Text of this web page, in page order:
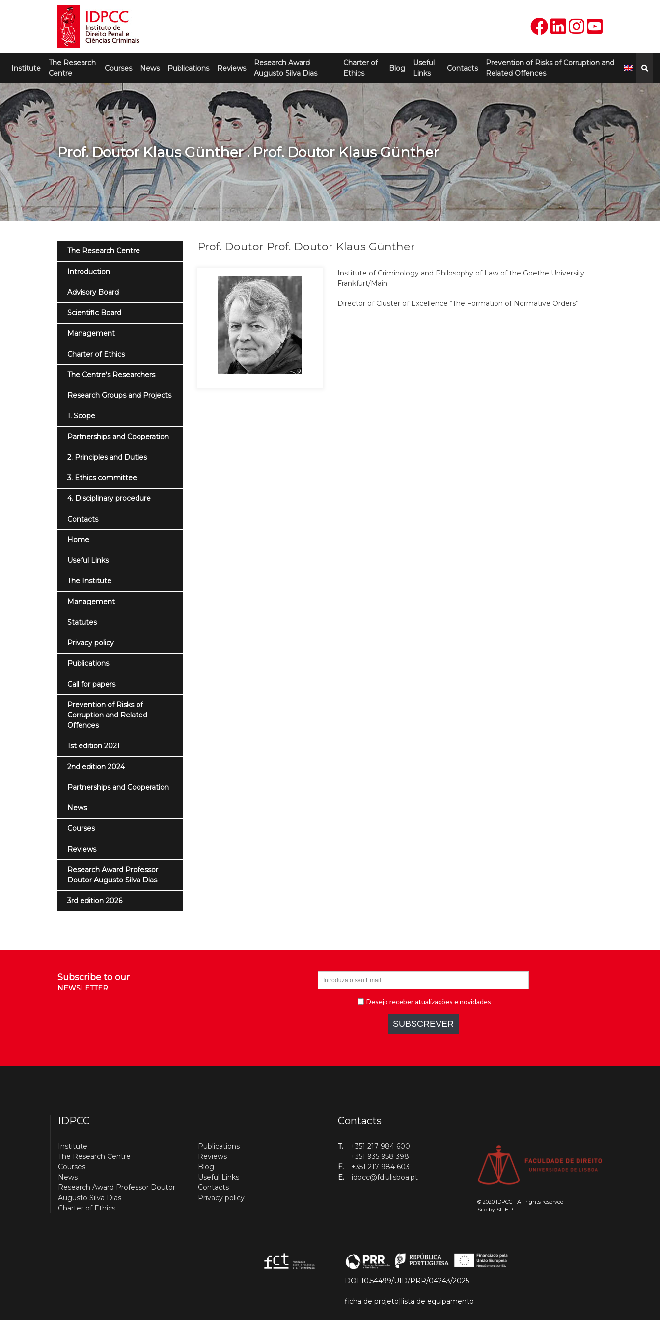
IDPCC
Instituto de Direito Penal e Ciências
Criminais
Institute
The Research
Centre
Courses News Publications Reviews
Research Award
Augusto Silva Dias
Charter of
Ethics
Blog
Useful
Links
Contacts
Prevention of Risks of Corruption and
Related Offences
Prof. Doutor Klaus Günther . Prof. Doutor Klaus Günther
The Research Centre
Introduction
Advisory Board
Scientific Board
Management
Charter of Ethics
The Centre’s Researchers
Research Groups and Projects
1. Scope
Partnerships and Cooperation
2. Principles and Duties
3. Ethics committee
4. Disciplinary procedure
Contacts
Home
Useful Links
The Institute
Management
Statutes
Privacy policy
Publications
Call for papers
Prevention of Risks of
Corruption and Related
Offences
1st edition 2021
2nd edition 2024
Partnerships and Cooperation
News
Courses
Reviews
Research Award Professor
Doutor Augusto Silva Dias
3rd edition 2026
Prof. Doutor Prof. Doutor Klaus Günther
Institute of Criminology and Philosophy of Law of the Goethe University
Frankfurt/Main
Director of Cluster of Excellence “The Formation of Normative Orders”
Subscribe to our
NEWSLETTER
IDPCC
Institute
The Research Centre
Courses
News
Research Award Professor Doutor
Augusto Silva Dias
Charter of Ethics
Publications
Reviews
Blog
Useful Links
Contacts
Privacy policy
Contacts
T.
+351 217 984 600
+351 935 958 398
F.
+351 217 984 603
E.
idpcc@fd.ulisboa.pt
© 2020 IDPCC - All rights reserved
Site by SITE.PT
DOI 10.54499/UID/PRR/04243/2025
ficha de projeto|lista de equipamento